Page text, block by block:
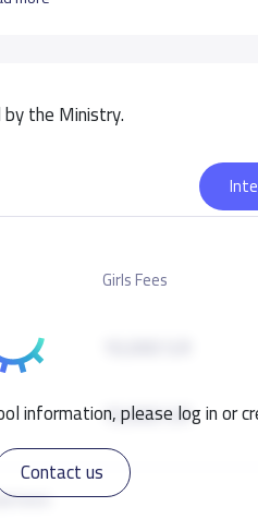
the Ministry.
please log in or
Contact us
more
Girls Fees
10,000 S.R
10,000 S.R